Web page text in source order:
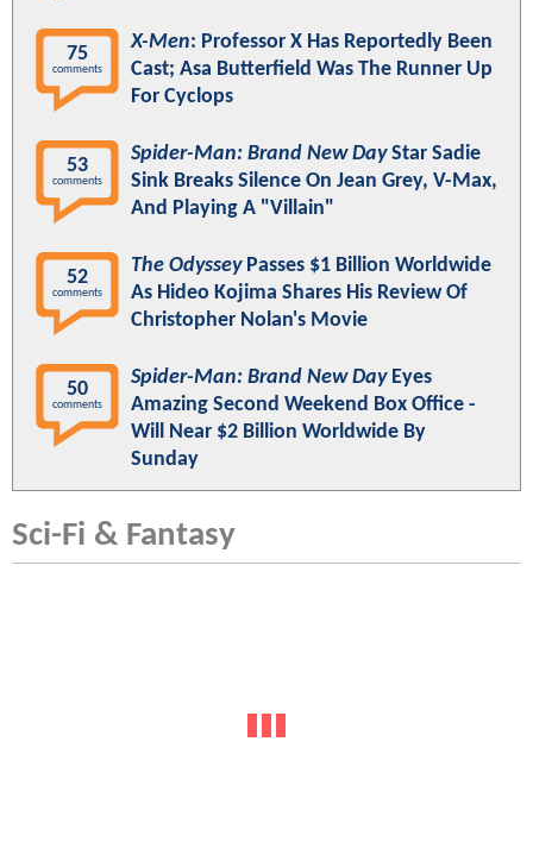
75
comments
X-Men: Professor X Has Reportedly Been
Cast; Asa Butterfield Was The Runner Up
For Cyclops
53
comments
Spider-Man: Brand New DayStar Sadie
Sink Breaks Silence On Jean Grey, V-Max,
And Playing A "Villain"
52
comments
The OdysseyPasses $1 Billion Worldwide
As Hideo Kojima Shares His Review Of
Christopher Nolan's Movie
50
comments
Spider-Man: Brand New DayEyes
Amazing Second Weekend Box Office -
Will Near $2 Billion Worldwide By
Sunday
Sci-Fi & Fantasy